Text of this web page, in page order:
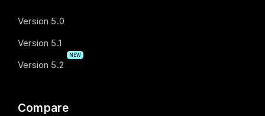
Version 5.0
Version 5.1
Version 5.2
NEW
Compare